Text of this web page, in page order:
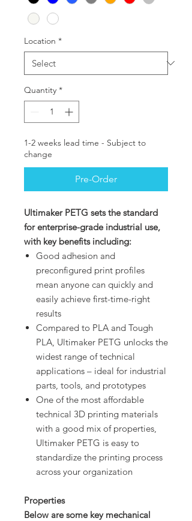
Location *
Quantity *
1-2 weeks lead time - Subject to
change
Pre-Order
Ultimaker PETG sets the standard
for enterprise-grade industrial use,
with key benefits including:
Good adhesion and
preconfigured print profiles
mean anyone can quickly and
easily achieve first-time-right
results
Compared to PLA and Tough
PLA, Ultimaker PETG unlocks the
widest range of technical
applications – ideal for industrial
parts, tools, and prototypes
One of the most affordable
technical 3D printing materials
with a good mix of properties,
Ultimaker PETG is easy to
standardize the printing process
across your organization
Properties
Below are some key mechanical